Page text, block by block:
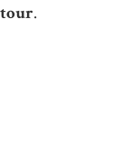
.